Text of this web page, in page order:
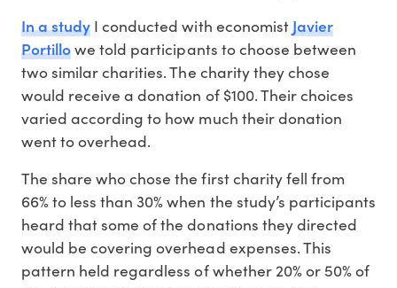
In a study I conducted with economistJavier
Portillowe told participants to choose between
two similar charities. The charity they chose
would receive a donation of $100. Their choices
varied according to how much their donation
went to overhead.
The share who chose the first charity fell from
66% to less than 30% when the study’s participants
heard that some of the donations they directed
would be covering overhead expenses. This
pattern held regardless of whether 20% or 50% of